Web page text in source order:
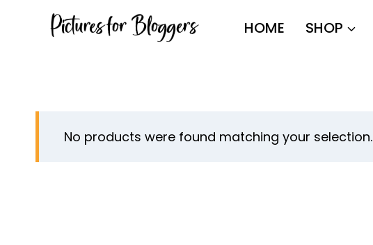
HOME SHOP
No products were found matching your selection.